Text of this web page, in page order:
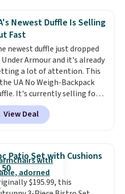
for over $250 elsewhere,
this is a significant discount
to other prices online.
Newest Duffle Is Selling
Fast
newest duffle just dropped
Armour and it's already
a lot of attention. This
UA No Weigh-Backpack
It's currently selling for
and while there is no
price drop, we wanted to
it here because it's selling
two-bags per person.
best part about this duffle
the real innovation is the
strap system,
View Deal
Patio Set with Cushions
$195.99, this